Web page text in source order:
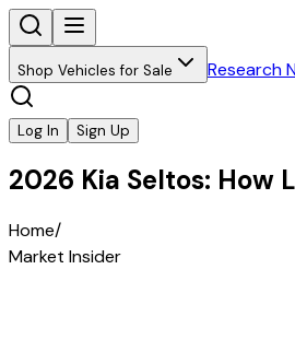
Shop Vehicles for Sale Research
Log In Sign Up
2026 Kia Seltos: How
Home/
Market Insider